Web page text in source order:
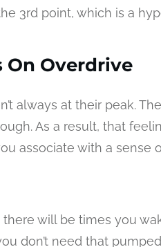
3rd point, which is a
On Overdrive
always at their peak.
As a result, that
associate with a sense
will be times you
don’t need that